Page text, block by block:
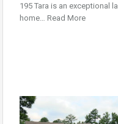
195 Tara is an exceptional
home… Read More